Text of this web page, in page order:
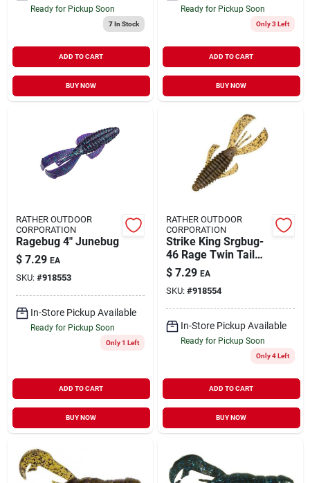
Ready for Pickup Soon
7In Stock
ADD TO CART
BUY NOW
Ready for Pickup Soon
Only 3 Left
ADD TO CART
BUY NOW
RATHER OUTDOOR
CORPORATION
Ragebug 4" Junebug
$ 7.29 EA
SKU: #918553
In-Store Pickup Available
Ready for Pickup Soon
Only 1 Left
ADD TO CART
BUY NOW
RATHER OUTDOOR
CORPORATION
Strike King Srgbug-
46 Rage Twin Tail
Structure Bug Green
Pumpkin
$ 7.29 EA
SKU: #918554
In-Store Pickup Available
Ready for Pickup Soon
Only 4 Left
ADD TO CART
BUY NOW